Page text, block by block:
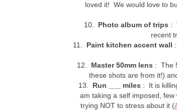
loved it! We would love to
10. Photo album of trips :
recent
11. Paint kitchen accent wall
12. Master 50mm lens : The
these shots are from it!)
13. Run ___ miles : It is
am taking a self imposed,
trying NOT to stress about it (